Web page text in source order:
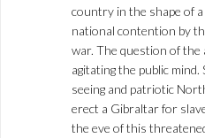
country in the shape of
national contention by
war. The question of the
agitating the public
seeing and patriotic
erect a Gibraltar for
the eve of this